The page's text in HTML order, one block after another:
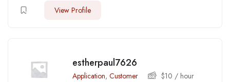
View Profile
estherpaul7626
Application, Customer $10 / hour